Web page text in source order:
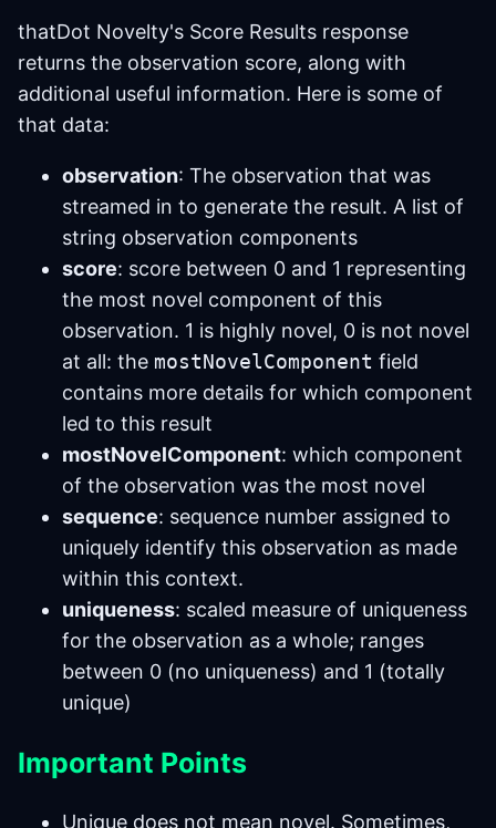
thatDot Novelty's Score Results response
returns the observation score, along with
additional useful information. Here is some of
that data:
observation: The observation that was
streamed in to generate the result. A list of
string observation components
score: score between 0 and 1 representing
the most novel component of this
observation. 1 is highly novel, 0 is not novel
at all: the mostNovelComponent field
contains more details for which component
led to this result
mostNovelComponent: which component
of the observation was the most novel
sequence: sequence number assigned to
uniquely identify this observation as made
within this context.
uniqueness: scaled measure of uniqueness
for the observation as a whole; ranges
between 0 (no uniqueness) and 1 (totally
unique)
Important Points
Unique does not mean novel. Sometimes,